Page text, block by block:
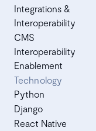
Integrations &
Interoperability
CMS
Interoperability
Enablement
Technology
Python
Django
React Native